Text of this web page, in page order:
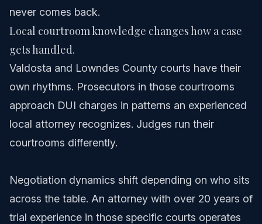
never comes back.
Local courtroom knowledge changes how a case
gets handled.
Valdosta and Lowndes County courts have their
own rhythms. Prosecutors in those courtrooms
approach DUI charges in patterns an experienced
local attorney recognizes. Judges run their
courtrooms differently.
Negotiation dynamics shift depending on who sits
across the table. An attorney with over 20 years of
trial experience in those specific courts operates